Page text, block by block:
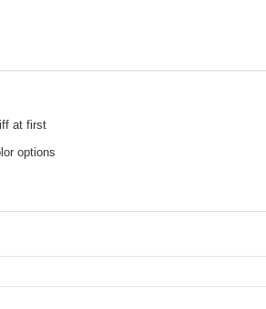
at first
options